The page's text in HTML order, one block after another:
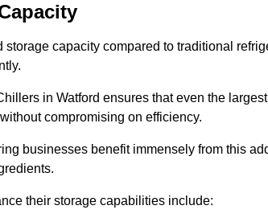
storage capacity compared to traditional
in Watford ensures that even the
compromising on efficiency.
businesses benefit immensely from this
their storage capabilities include: